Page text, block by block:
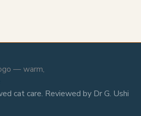
cat care. Reviewed by Dr G. Ushi